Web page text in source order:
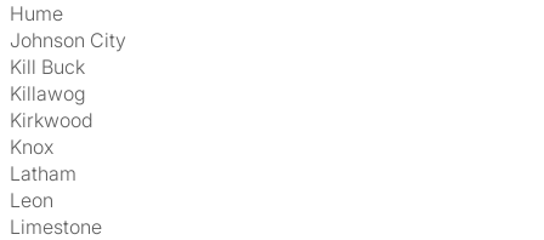
Hume
Johnson City
Kill Buck
Killawog
Kirkwood
Knox
Latham
Leon
Limestone